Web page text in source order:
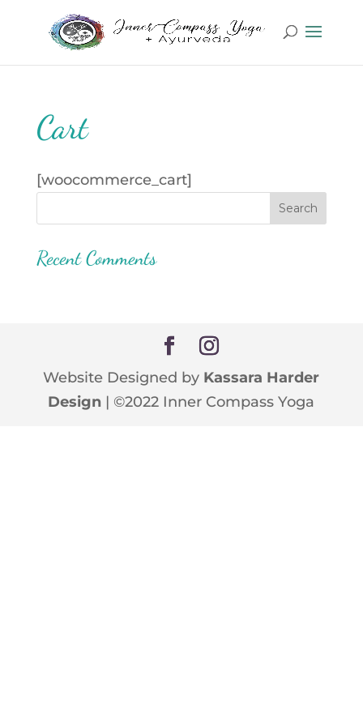
Cart
[woocommerce_cart]
Recent Comments
Website Designed by Kassara Harder
Design | ©2022 Inner Compass Yoga